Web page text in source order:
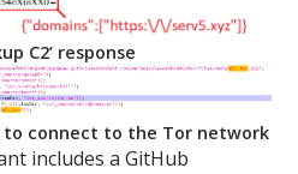
C2’ response
to connect to the Tor network
includes a GitHub